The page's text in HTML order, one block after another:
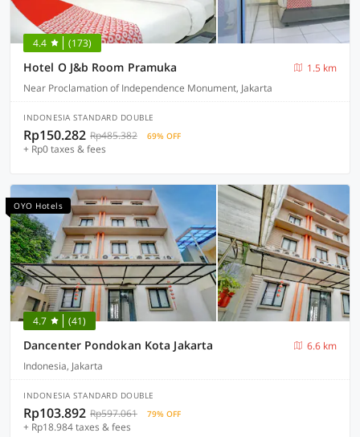
4.4 (173)
Hotel O J&b Room Pramuka
1.5 km
Near Proclamation of Independence Monument, Jakarta
INDONESIA STANDARD DOUBLE
Rp150.282 Rp485.382 69% OFF
+ Rp0 taxes & fees
OYO Hotels
4.7 (41)
Dancenter Pondokan Kota Jakarta
6.6 km
Indonesia, Jakarta
INDONESIA STANDARD DOUBLE
Rp103.892 Rp597.061 79% OFF
+ Rp18.984 taxes & fees